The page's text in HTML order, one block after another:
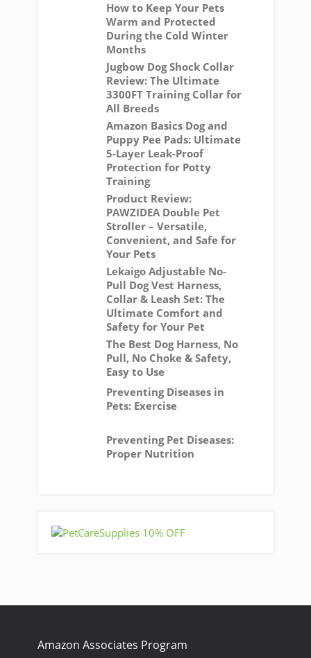
How to Keep Your Pets
Warm and Protected
During the Cold Winter
Months
Jugbow Dog Shock Collar
Review: The Ultimate
3300FT Training Collar for
All Breeds
Amazon Basics Dog and
Puppy Pee Pads: Ultimate
5-Layer Leak-Proof
Protection for Potty
Training
Product Review:
PAWZIDEA Double Pet
Stroller – Versatile,
Convenient, and Safe for
Your Pets
Lekaigo Adjustable No-
Pull Dog Vest Harness,
Collar & Leash Set: The
Ultimate Comfort and
Safety for Your Pet
The Best Dog Harness, No
Pull, No Choke & Safety,
Easy to Use
Preventing Diseases in
Pets: Exercise
Preventing Pet Diseases:
Proper Nutrition
Amazon Associates Program